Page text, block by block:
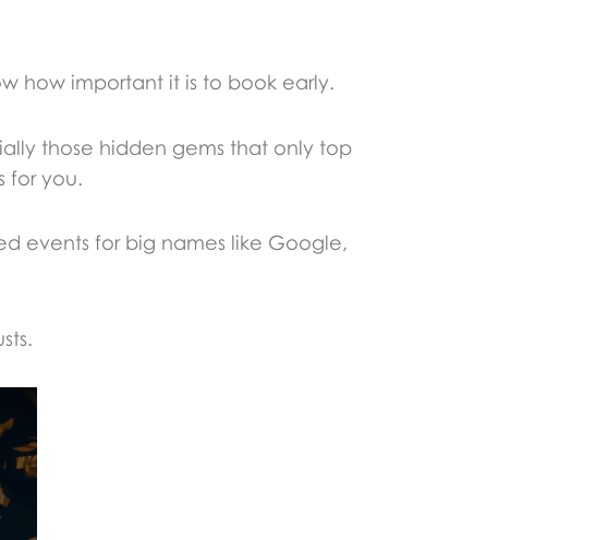
how important it is to book early.
those hidden gems that only top
for you.
events for big names like Google,